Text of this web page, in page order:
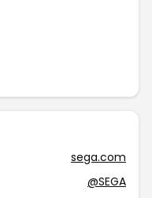
sega.com
@SEGA